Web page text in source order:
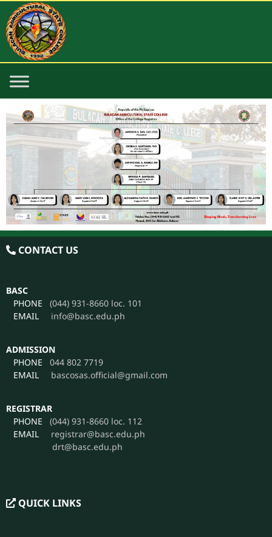
CONTACT US
BASC
PHONE
(044) 931-8660 loc. 101
EMAIL
info@basc.edu.ph
ADMISSION
PHONE
044 802 7719
EMAIL
bascosas.official@gmail.com
REGISTRAR
PHONE
(044) 931-8660 loc. 112
EMAIL
registrar@basc.edu.ph
drt@basc.edu.ph
QUICK LINKS